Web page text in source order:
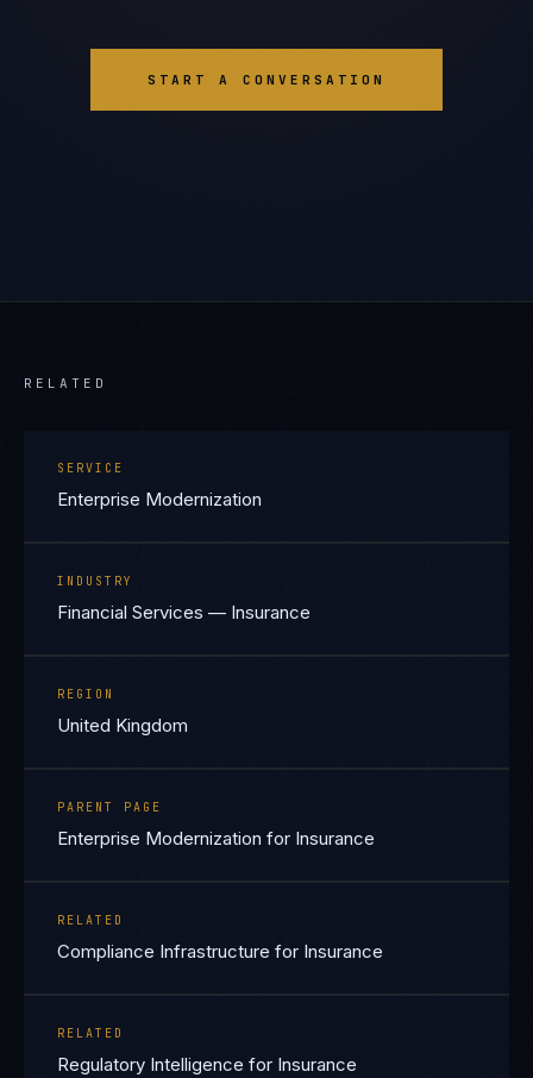
START A CONVERSATION
RELATED
SERVICE
Enterprise Modernization
INDUSTRY
Financial Services — Insurance
REGION
United Kingdom
PARENT PAGE
Enterprise Modernization for Insurance
RELATED
Compliance Infrastructure for Insurance
RELATED
Regulatory Intelligence for Insurance